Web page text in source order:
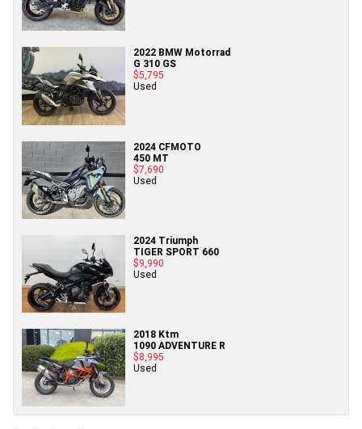
2022 BMW Motorrad
G 310 GS
$5,795
Used
2024 CFMOTO
450 MT
$7,690
Used
2024 Triumph
TIGER SPORT 660
$9,990
Used
2018 Ktm
1090 ADVENTURE R
$8,995
Used